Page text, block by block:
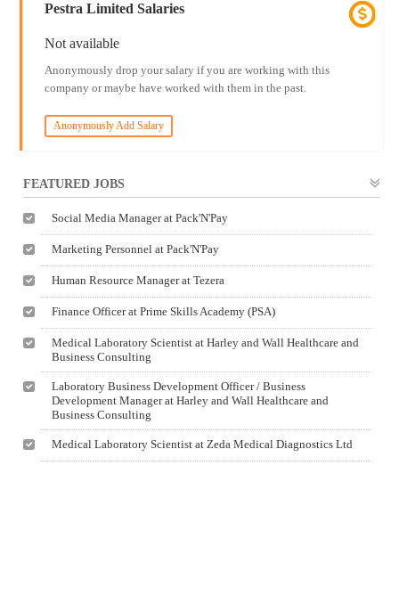
Pestra Limited Salaries
Not available
Anonymously drop your salary if you are working with this
company or maybe have worked with them in the past.
Anonymously Add Salary
FEATURED JOBS
Social Media Manager at Pack'N'Pay
Marketing Personnel at Pack'N'Pay
Human Resource Manager at Tezera
Finance Officer at Prime Skills Academy (PSA)
Medical Laboratory Scientist at Harley and Wall Healthcare and
Business Consulting
Laboratory Business Development Officer / Business
Development Manager at Harley and Wall Healthcare and
Business Consulting
Medical Laboratory Scientist at Zeda Medical Diagnostics Ltd